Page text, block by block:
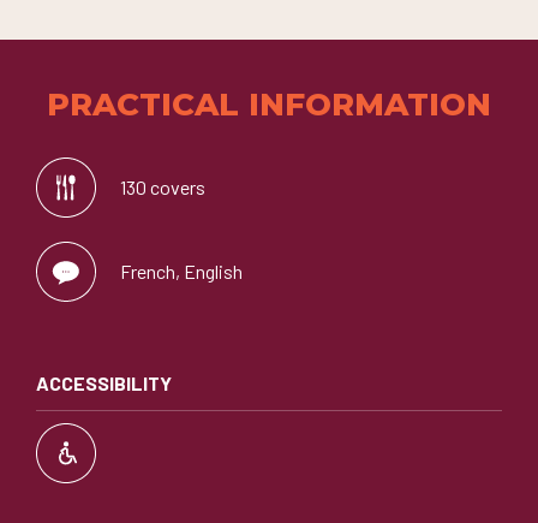
PRACTICAL INFORMATION
130 covers
French, English
ACCESSIBILITY